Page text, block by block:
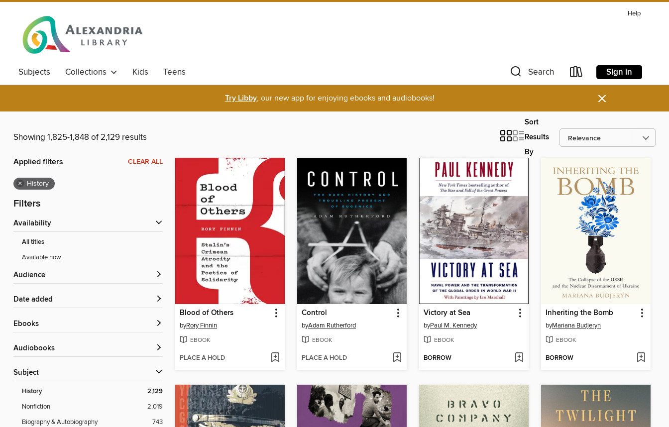
Help
Subjects Collections Kids Teens Search Sign in
Try Libby, our new app for enjoying ebooks and audiobooks! ×
Showing 1,825-1,848 of 2,129 results
Sort
Results
By
Applied filters CLEAR ALL
× History
Filters
Availability
All titles
Available now
Audience
Date added
ebooks
Audiobooks
Subject
History 2,129
Nonfiction
2,019
Biography & Autobiography
743
Blood of Others
byRory Finnin
EBOOK
PLACE A HOLD
Control
byAdam Rutherford
EBOOK
PLACE A HOLD
Victory at Sea
byPaul M. Kennedy
EBOOK
BORROW
Inheriting the Bomb
byMariana Budjeryn
EBOOK
BORROW